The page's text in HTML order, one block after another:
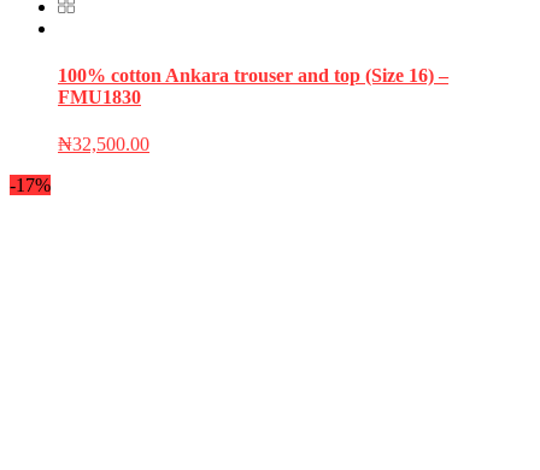
100% cotton Ankara trouser and top (Size 16) –
FMU1830
₦32,500.00
-17%